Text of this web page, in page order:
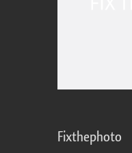
Fixthephoto